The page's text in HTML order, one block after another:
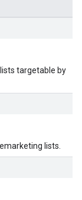
targetable by
lists.